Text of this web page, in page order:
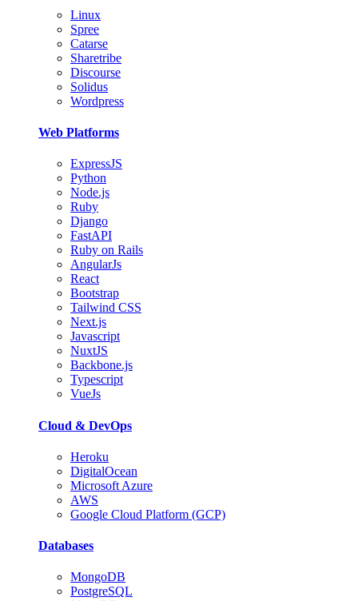
Linux
Spree
Catarse
Sharetribe
Discourse
Solidus
Wordpress
Web Platforms
ExpressJS
Python
Node.js
Ruby
Django
FastAPI
Ruby on Rails
AngularJs
React
Bootstrap
Tailwind CSS
Next.js
Javascript
NuxtJS
Backbone.js
Typescript
VueJs
Cloud & DevOps
Heroku
DigitalOcean
Microsoft Azure
AWS
Google Cloud Platform (GCP)
Databases
MongoDB
PostgreSQL